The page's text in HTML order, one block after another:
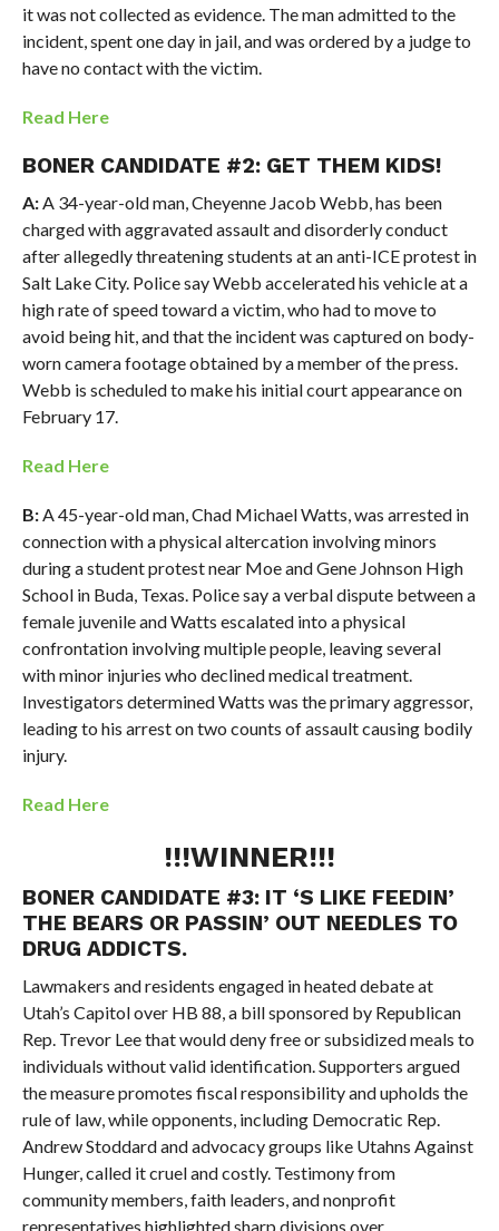
it was not collected as evidence. The man admitted to the
incident, spent one day in jail, and was ordered by a judge to
have no contact with the victim.
Read Here
BONER CANDIDATE #2: GET THEM KIDS!
A:A 34-year-old man, Cheyenne Jacob Webb, has been
charged with aggravated assault and disorderly conduct
after allegedly threatening students at an anti-ICE protest in
Salt Lake City. Police say Webb accelerated his vehicle at a
high rate of speed toward a victim, who had to move to
avoid being hit, and that the incident was captured on body-
worn camera footage obtained by a member of the press.
Webb is scheduled to make his initial court appearance on
February 17.
Read Here
B:A 45-year-old man, Chad Michael Watts, was arrested in
connection with a physical altercation involving minors
during a student protest near Moe and Gene Johnson High
School in Buda, Texas. Police say a verbal dispute between a
female juvenile and Watts escalated into a physical
confrontation involving multiple people, leaving several
with minor injuries who declined medical treatment.
Investigators determined Watts was the primary aggressor,
leading to his arrest on two counts of assault causing bodily
injury.
Read Here
!!!WINNER!!!
BONER CANDIDATE #3: IT ‘S LIKE FEEDIN’
THE BEARS OR PASSIN’ OUT NEEDLES TO
DRUG ADDICTS.
Lawmakers and residents engaged in heated debate at
Utah’s Capitol over HB 88, a bill sponsored by Republican
Rep. Trevor Lee that would deny free or subsidized meals to
individuals without valid identification. Supporters argued
the measure promotes fiscal responsibility and upholds the
rule of law, while opponents, including Democratic Rep.
Andrew Stoddard and advocacy groups like Utahns Against
Hunger, called it cruel and costly. Testimony from
community members, faith leaders, and nonprofit
representatives highlighted sharp divisions over